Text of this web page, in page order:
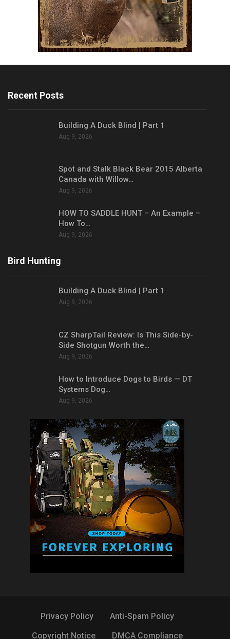
Recent Posts
Building A Duck Blind | Part 1
Aug 9, 2026
Spot and Stalk Black Bear 2015 Alberta
Canada with Willow…
Aug 9, 2026
HOW TO SADDLE HUNT – An Example –
How To…
Aug 9, 2026
Bird Hunting
Building A Duck Blind | Part 1
Aug 9, 2026
CZ SharpTail Review: Is This Side-by-
Side Shotgun Worth the…
Aug 9, 2026
How to Introduce Dogs to Birds — DT
Systems Dog…
Aug 9, 2026
Privacy Policy
Anti-Spam Policy
Copyright Notice
DMCA Compliance